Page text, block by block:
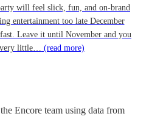
will feel slick, fun, and on-brand
entertainment too late December
Leave it until November and you
little… (read more)
Encore team using data from